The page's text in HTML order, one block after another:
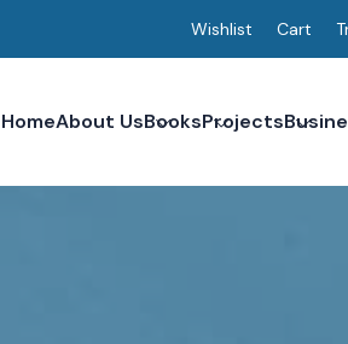
Wishlist Cart
HomeAbout UsBooksProjects